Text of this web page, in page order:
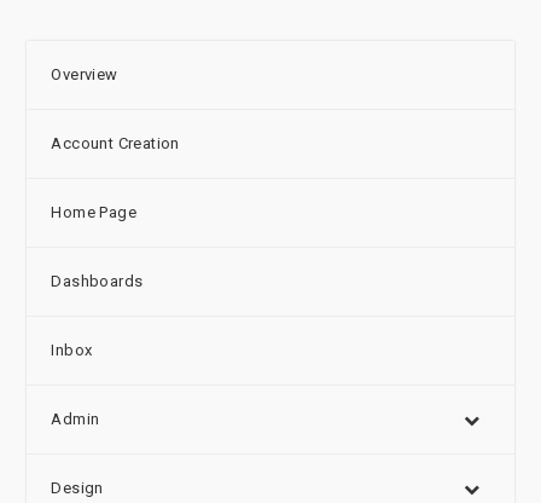
Overview
Account Creation
Home Page
Dashboards
Inbox
Admin
Design